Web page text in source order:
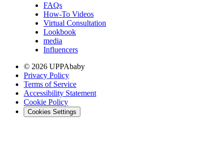
FAQs
How-To Videos
Virtual Consultation
Lookbook
media
Influencers
© 2026 UPPAbaby
Privacy Policy
Terms of Service
Accessibility Statement
Cookie Policy
Cookies Settings